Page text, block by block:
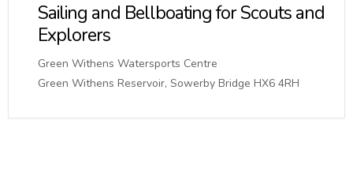
Sailing and Bellboating for Scouts and
Explorers
Green Withens Watersports Centre
Green Withens Reservoir, Sowerby Bridge HX6 4RH